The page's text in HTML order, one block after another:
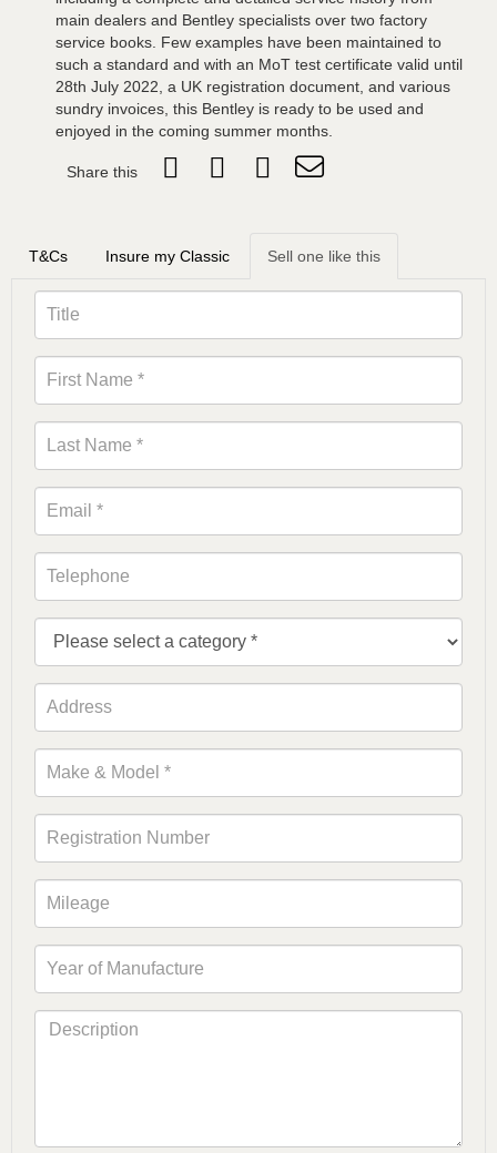
main dealers and Bentley specialists over two factory
service books. Few examples have been maintained to
such a standard and with an MoT test certificate valid until
28th July 2022, a UK registration document, and various
sundry invoices, this Bentley is ready to be used and
enjoyed in the coming summer months.
Share this
T&Cs Insure my Classic Sell one like this